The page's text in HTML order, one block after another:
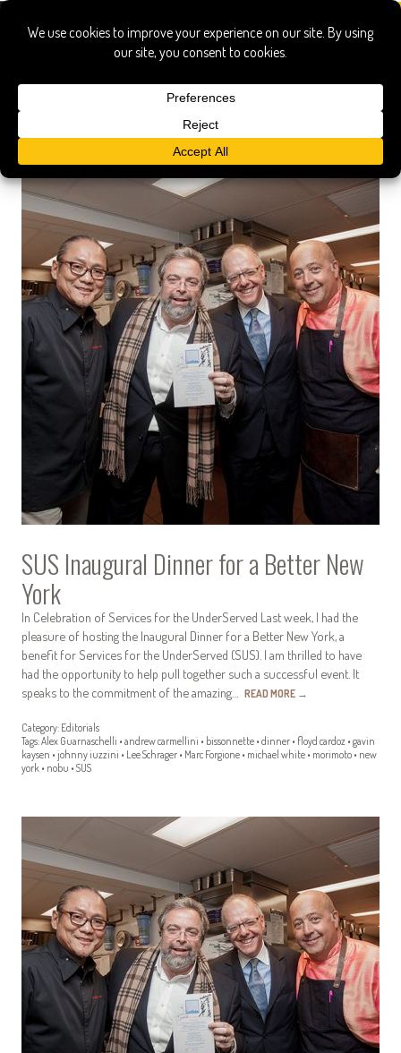
Marc Forgione
SUS Inaugural Dinner for a Better New
York
In Celebration of Services for the UnderServed Last week, I had the
pleasure of hosting the Inaugural Dinner for a Better New York, a
benefit for Services for the UnderServed (SUS). I am thrilled to have
had the opportunity to help pull together such a successful event. It
speaks to the commitment of the amazing… READ MORE →
Category: Editorials
Tags:Alex Guarnaschelli • andrew carmellini • bissonnette • dinner • floyd cardoz • gavin
kaysen • johnny iuzzini • Lee Schrager • Marc Forgione • michael white • morimoto • new
york • nobu • SUS